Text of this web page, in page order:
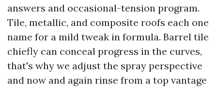
answers and occasional-tension program.
Tile, metallic, and composite roofs each one
name for a mild tweak in formula. Barrel tile
chiefly can conceal progress in the curves,
that's why we adjust the spray perspective
and now and again rinse from a top vantage